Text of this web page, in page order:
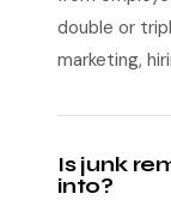
double or
marketing,
Is junk
into?